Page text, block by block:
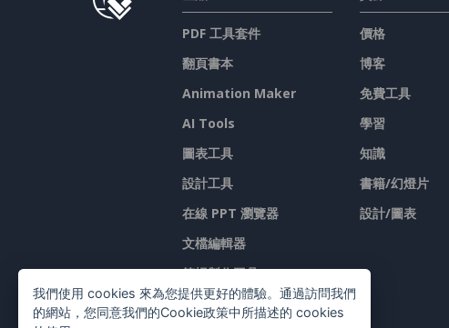
PDF 工具套件
翻頁書本
Animation Maker
AI Tools
圖表工具
設計工具
在線 PPT 瀏覽器
文檔編輯器
简报製作工具
試算表編輯器
價格
博客
免費工具
學習
知識
書籍/幻燈片
設計/圖表
我們使用 cookies 來為您提供更好的體驗。通過訪問我們
的網站，您同意我們的Cookie政策中所描述的 cookies